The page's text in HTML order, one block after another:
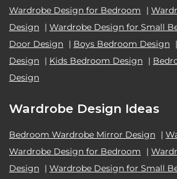
Wardrobe Design for Bedroom
|
Design | Wardrobe Design for Small
Door Design | Boys Bedroom Design |
Design | Kids Bedroom Design |
Design
Wardrobe Design Ideas
Bedroom Wardrobe Mirror Design |
Wardrobe Design for Bedroom
|
Design | Wardrobe Design for Small